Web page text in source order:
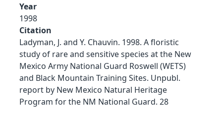
Year
1998
Citation
Ladyman, J. and Y. Chauvin. 1998. A floristic
study of rare and sensitive species at the New
Mexico Army National Guard Roswell (WETS)
and Black Mountain Training Sites. Unpubl.
report by New Mexico Natural Heritage
Program for the NM National Guard. 28